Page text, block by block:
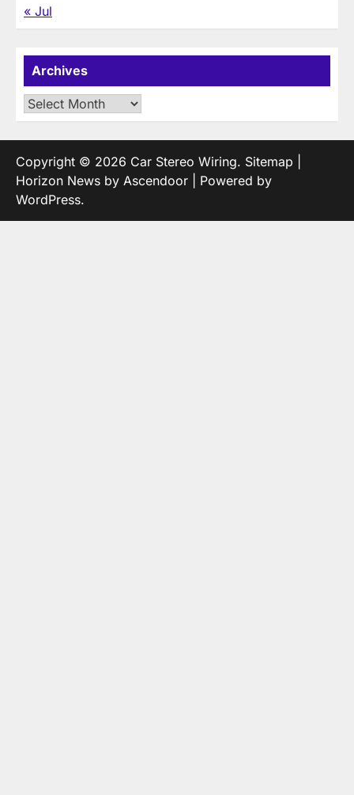
« Jul
Archives
Archives
Copyright © 2026 Car Stereo Wiring. Sitemap
Horizon News by Ascendoor | Powered by
WordPress.